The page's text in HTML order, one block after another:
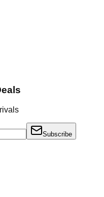
Subscribe